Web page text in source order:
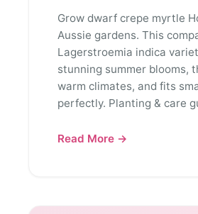
Grow dwarf crepe myrtle
Aussie gardens. This
Lagerstroemia indica
stunning summer blooms,
warm climates, and fits
perfectly. Planting & care
Read More →